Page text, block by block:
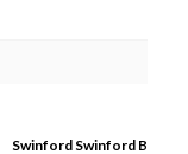
Swinford Swinford B